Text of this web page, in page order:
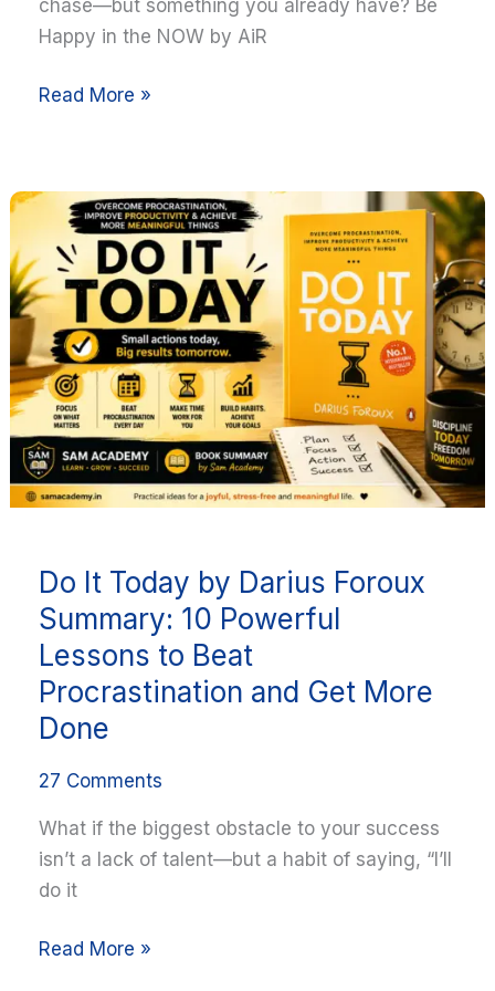
chase—but something you already have? Be
Happy in the NOW by AiR
Read More »
Do It Today by Darius Foroux
Summary: 10 Powerful
Lessons to Beat
Procrastination and Get More
Done
27 Comments
What if the biggest obstacle to your success
isn’t a lack of talent—but a habit of saying, “I’ll
do it
Today
by
Darius
Foroux
Summary:
10
Powerful
Lessons
Procrastination
and
Get
More
Done
Read More »